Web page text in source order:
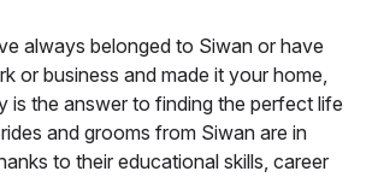
always belonged to Siwan or have
or business and made it your home,
is the answer to finding the perfect life
and grooms from Siwan are in
to their educational skills, career